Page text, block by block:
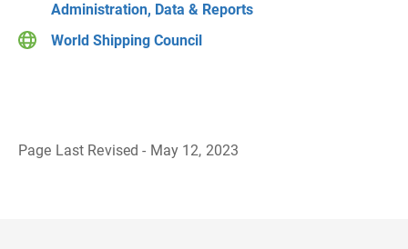
Administration, Data & Reports
World Shipping Council
Page Last Revised - May 12, 2023